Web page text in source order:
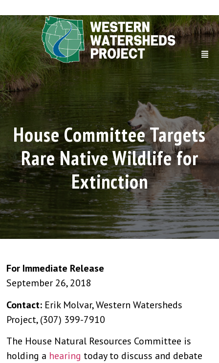
House Committee Targets
Rare Native Wildlife for
Extinction
For Immediate Release
September 26, 2018
Contact: Erik Molvar, Western Watersheds
Project, (307) 399-7910
The House Natural Resources Committee is
holding a hearing today to discuss and debate